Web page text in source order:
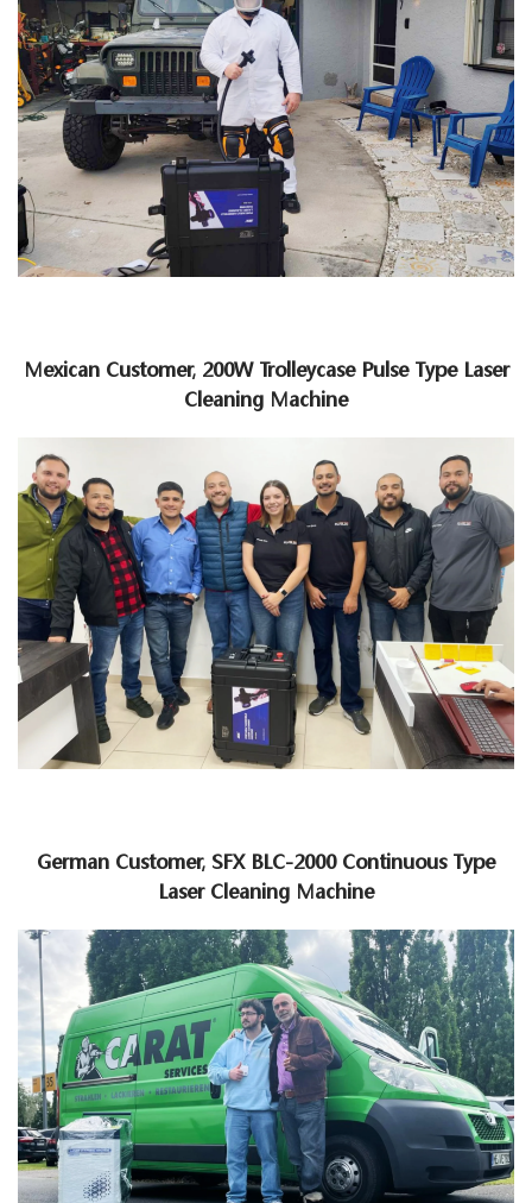
Mexican Customer, 200W Trolleycase Pulse Type Laser
Cleaning Machine
German Customer, SFX BLC-2000 Continuous Type
Laser Cleaning Machine